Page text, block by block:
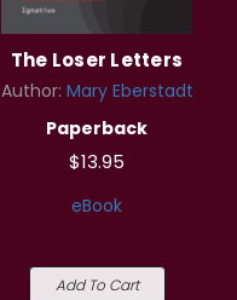
The Loser Letters
Author: Mary Eberstadt
Paperback
$13.95
eBook
Add To Cart